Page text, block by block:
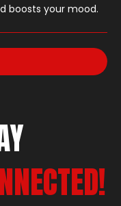
boosts your mood.